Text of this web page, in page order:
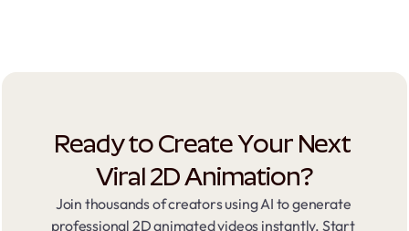
Ready to Create Your Next
Viral 2D Animation?
Join thousands of creators using AI to generate
professional 2D animated videos instantly. Start